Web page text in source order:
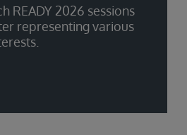
READY 2026 sessions
representing various